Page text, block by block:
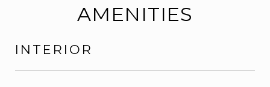
AMENITIES
INTERIOR